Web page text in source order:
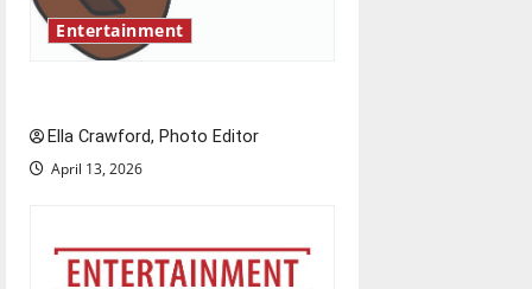
t
o
n
Entertainment
Ella Crawford, Photo Editor
April 13, 2026